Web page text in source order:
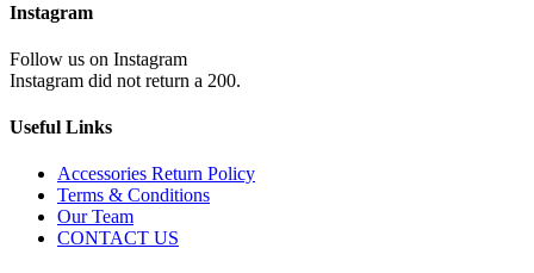
Instagram
Follow us on Instagram
Instagram did not return a 200.
Useful Links
Accessories Return Policy
Terms & Conditions
Our Team
CONTACT US